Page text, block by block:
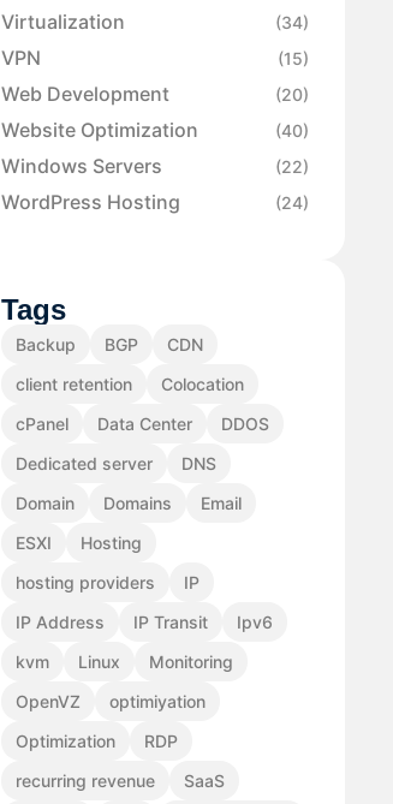
Virtualization (34)
VPN (15)
Web Development (20)
Website Optimization (40)
Windows Servers (22)
WordPress Hosting (24)
Tags
Backup BGP
CDN
client retention
Colocation
cPanel
Data Center
DDOS
Dedicated server
DNS
Domain
Domains
Email
ESXI
Hosting
hosting providers
IP
IP Address
IP Transit
Ipv6
kvm
Linux
Monitoring
OpenVZ
optimiyation
Optimization
RDP
recurring revenue
SaaS